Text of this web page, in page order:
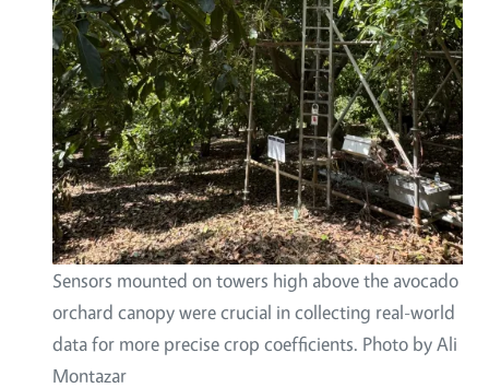
Sensors mounted on towers high above the avocado
orchard canopy were crucial in collecting real-world
data for more precise crop coefficients. Photo by Ali
Montazar